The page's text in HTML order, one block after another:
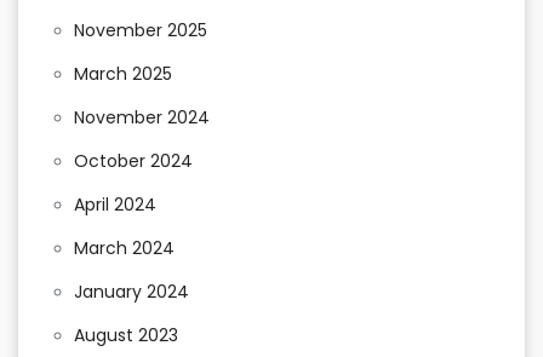
November 2025
March 2025
November 2024
October 2024
April 2024
March 2024
January 2024
August 2023